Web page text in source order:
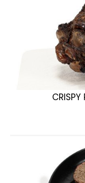
CRISPY